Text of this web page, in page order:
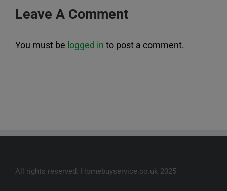
Leave A Comment
You must be logged in to post a comment.
All rights reserved. Homebuyservice.co.uk 2025